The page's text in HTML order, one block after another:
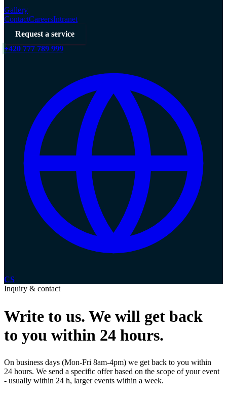
Gallery
ContactCareersIntranet
Request a service
+420 777 789 999
CS
Inquiry & contact
Write to us. We will get back
to you within 24 hours.
On business days (Mon-Fri 8am-4pm) we get back to you within
24 hours. We send a specific offer based on the scope of your event
- usually within 24 h, larger events within a week.